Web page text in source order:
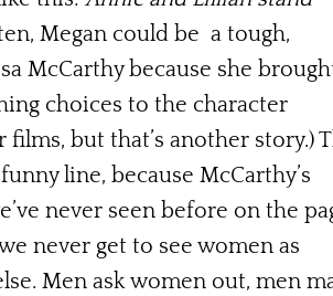
Megan could be a tough,
McCarthy because she
choices to the character
but that’s another story.)
line, because McCarthy’s
never seen before on the
never get to see women as
Men ask women out, men